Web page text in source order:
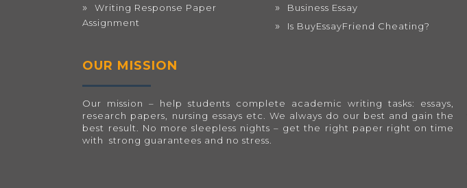
Writing Response Paper
Assignment
Business Essay
Is BuyEssayFriend Cheating?
OUR MISSION
Our mission – help students complete academic writing tasks: essays,
research papers, nursing essays etc. We always do our best and gain the
best result. No more sleepless nights – get the right paper right on time
with strong guarantees and no stress.